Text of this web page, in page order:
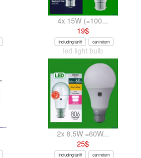
4x 15W (=100...
19$
Including tariff can return
led light bulb
2x 8.5W =60W...
25$
Including tariff can return